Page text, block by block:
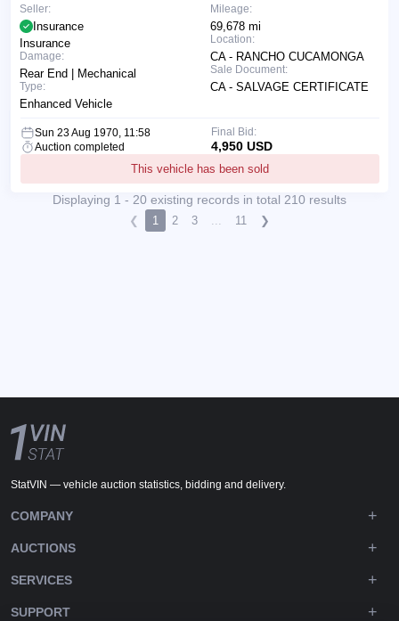
Mileage:
69,678 mi
Location:
CA - RANCHO CUCAMONGA
Sale Document:
CA - SALVAGE CERTIFICATE
Seller:
Insurance
Insurance
Damage:
Rear End | Mechanical
Type:
Enhanced Vehicle
Sun 23 Aug 1970, 11:58
Auction completed
This vehicle has been sold
Final Bid:
4,950 USD
Displaying 1 - 20 existing records in total 210 results
❮ 1 2 3 ... 11 ❯
StatVIN — vehicle auction statistics, bidding and delivery.
COMPANY
AUCTIONS
SERVICES
SUPPORT